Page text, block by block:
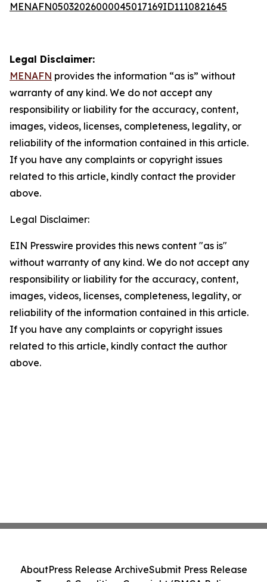
MENAFN05032026000045017169ID1110821645
Legal Disclaimer:
MENAFN provides the information “as is” without
warranty of any kind. We do not accept any
responsibility or liability for the accuracy, content,
images, videos, licenses, completeness, legality, or
reliability of the information contained in this article.
If you have any complaints or copyright issues
related to this article, kindly contact the provider
above.
Legal Disclaimer:
EIN Presswire provides this news content "as is"
without warranty of any kind. We do not accept any
responsibility or liability for the accuracy, content,
images, videos, licenses, completeness, legality, or
reliability of the information contained in this article.
If you have any complaints or copyright issues
related to this article, kindly contact the author
above.
AboutPress Release ArchiveSubmit Press Release